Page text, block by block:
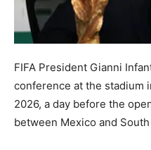
FIFA President Gianni
conference at the stadium
2026, a day before the
between Mexico and